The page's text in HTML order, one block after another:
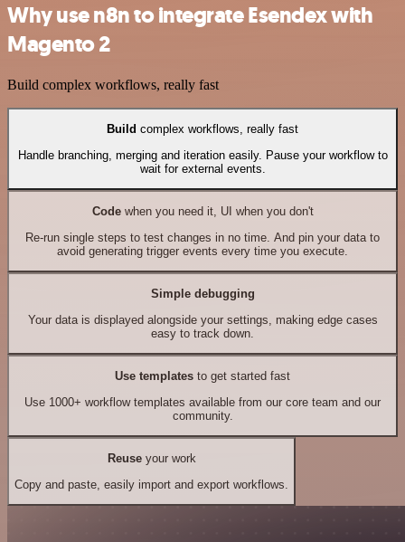
Why use n8n to integrate Esendex with
Magento 2
Build complex workflows, really fast
Build complex workflows, really fast
Handle branching, merging and iteration easily. Pause your workflow to
wait for external events.
Codewhen you need it, UI when you don't
Re-run single steps to test changes in no time. And pin your data to
avoid generating trigger events every time you execute.
Simple debugging
Your data is displayed alongside your settings, making edge cases
easy to track down.
Use templates to get started fast
Use 1000+ workflow templates available from our core team and our
community.
Reuseyour work
Copy and paste, easily import and export workflows.